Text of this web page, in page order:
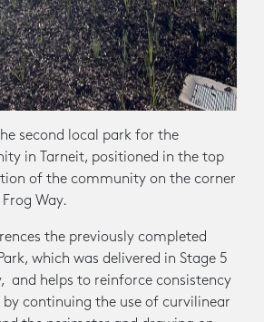
second local park for the
in Tarneit, positioned in the top
of the community on the corner
Way.
the previously completed
which was delivered in Stage 5
and helps to reinforce consistency
continuing the use of curvilinear